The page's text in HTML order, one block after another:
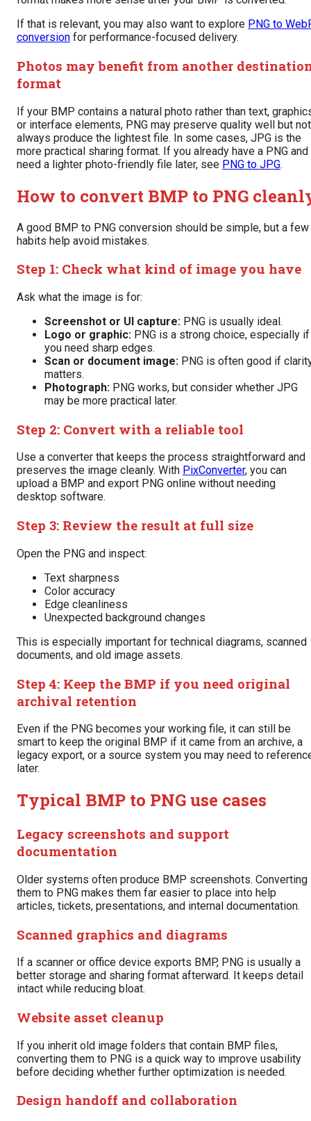
If that is relevant, you may also want to explore PNG to
conversion for performance-focused delivery.
Photos may benefit from another
format
If your BMP contains a natural photo rather than text,
or interface elements, PNG may preserve quality well but not
always produce the lightest file. In some cases, JPG is the
more practical sharing format. If you already have a PNG and
need a lighter photo-friendly file later, see PNG to JPG.
How to convert BMP to PNG
A good BMP to PNG conversion should be simple, but a few
habits help avoid mistakes.
Step 1: Check what kind of image you have
Ask what the image is for:
Screenshot or UI capture: PNG is usually ideal.
Logo or graphic: PNG is a strong choice, especially if
you need sharp edges.
Scan or document image: PNG is often good if
matters.
Photograph: PNG works, but consider whether JPG
may be more practical later.
Step 2: Convert with a reliable tool
Use a converter that keeps the process straightforward and
preserves the image cleanly. With PixConverter, you can
upload a BMP and export PNG online without needing
desktop software.
Step 3: Review the result at full size
Open the PNG and inspect:
Text sharpness
Color accuracy
Edge cleanliness
Unexpected background changes
This is especially important for technical diagrams, scanned
documents, and old image assets.
Step 4: Keep the BMP if you need original
archival retention
Even if the PNG becomes your working file, it can still be
smart to keep the original BMP if it came from an archive, a
legacy export, or a source system you may need to
later.
Typical BMP to PNG use cases
Legacy screenshots and support
documentation
Older systems often produce BMP screenshots. Converting
them to PNG makes them far easier to place into help
articles, tickets, presentations, and internal documentation.
Scanned graphics and diagrams
If a scanner or office device exports BMP, PNG is usually a
better storage and sharing format afterward. It keeps detail
intact while reducing bloat.
Website asset cleanup
If you inherit old image folders that contain BMP files,
converting them to PNG is a quick way to improve usability
before deciding whether further optimization is needed.
Design handoff and collaboration